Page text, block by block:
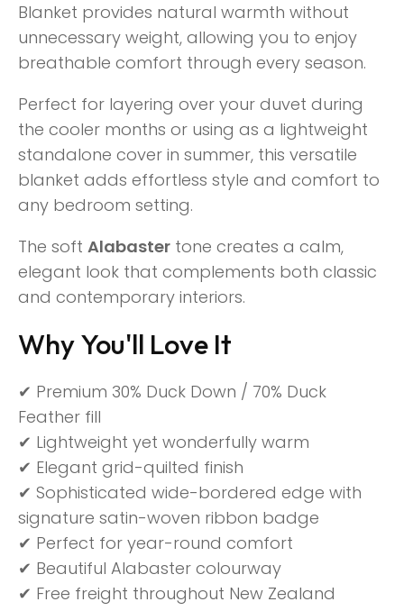
Blanket provides natural warmth without
unnecessary weight, allowing you to enjoy
breathable comfort through every season.
Perfect for layering over your duvet during
the cooler months or using as a lightweight
standalone cover in summer, this versatile
blanket adds effortless style and comfort to
any bedroom setting.
The soft Alabaster tone creates a calm,
elegant look that complements both classic
and contemporary interiors.
Why You'll Love It
✔ Premium 30% Duck Down / 70% Duck
Feather fill
✔ Lightweight yet wonderfully warm
✔ Elegant grid-quilted finish
✔ Sophisticated wide-bordered edge with
signature satin-woven ribbon badge
✔ Perfect for year-round comfort
✔ Beautiful Alabaster colourway
✔ Free freight throughout New Zealand